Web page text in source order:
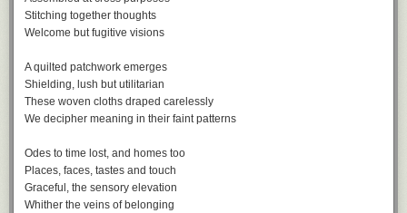
Stitching together thoughts
Welcome but fugitive visions
A quilted patchwork emerges
Shielding, lush but utilitarian
These woven cloths draped carelessly
We decipher meaning in their faint patterns
Odes to time lost, and homes too
Places, faces, tastes and touch
Graceful, the sensory elevation
Whither the veins of belonging